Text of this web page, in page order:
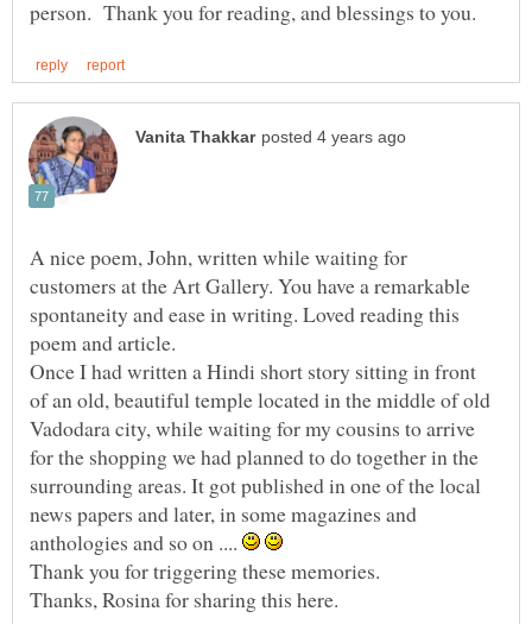
A nice poem, John, written while waiting for
customers at the Art Gallery. You have a remarkable
spontaneity and ease in writing. Loved reading this
Once I had written a Hindi short story sitting in front
of an old, beautiful temple located in the middle of old
Vadodara city, while waiting for my cousins to arrive
for the shopping we had planned to do together in the
surrounding areas. It got published in one of the local
news papers and later, in some magazines and
anthologies and so on ....